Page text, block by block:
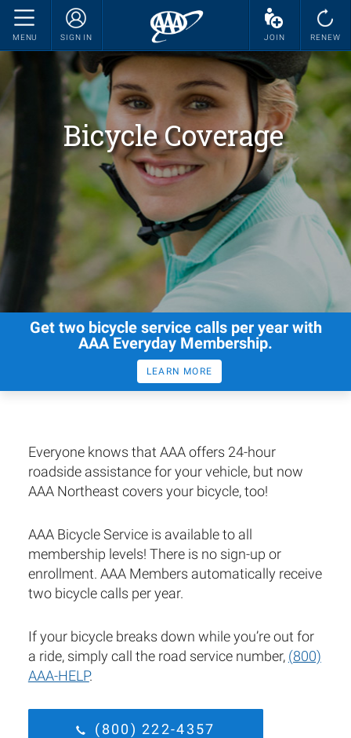
MENU SIGN IN JOIN RENEW
Bicycle Coverage
Get two bicycle service calls per year with
AAA Everyday Membership.
LEARN MORE
Everyone knows that AAA offers 24-hour
roadside assistance for your vehicle, but now
AAA Northeast covers your bicycle, too!
AAA Bicycle Service is available to all
membership levels! There is no sign-up or
enrollment. AAA Members automatically receive
two bicycle calls per year.
If your bicycle breaks down while you’re out for
a ride, simply call the road service number, (800)
AAA-HELP.
(800) 222-4357